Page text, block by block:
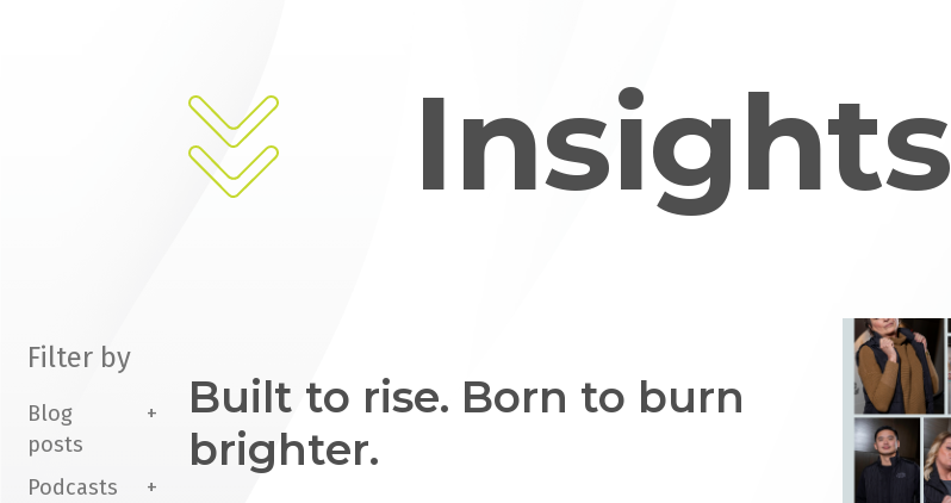
Insights
Filter by
Blog
posts
Podcasts
Built to rise. Born to burn
brighter.